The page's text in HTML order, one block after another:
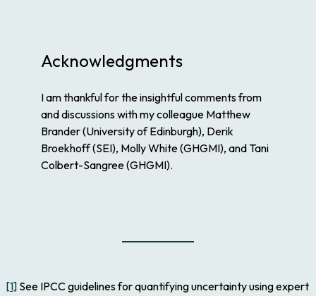
Acknowledgments
I am thankful for the insightful comments from
and discussions with my colleague Matthew
Brander (University of Edinburgh), Derik
Broekhoff (SEI), Molly White (GHGMI), and Tani
Colbert-Sangree (GHGMI).
[1] See IPCC guidelines for quantifying uncertainty using expert